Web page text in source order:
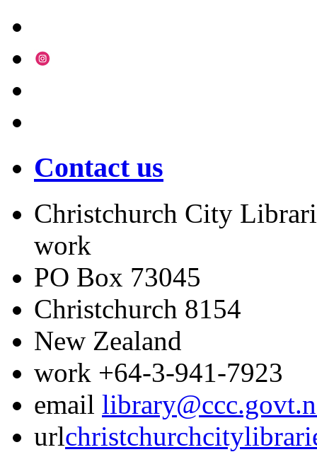
Contact us
Christchurch City
work
PO Box 73045
Christchurch 8154
New Zealand
work +64-3-941-7923
email
url